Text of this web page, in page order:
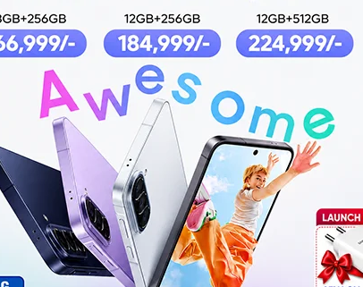
12 Nov 2024
Dual Sim
167.5 x 77.1 x 8.35 mm
188 g
Android 14 (Go edition)